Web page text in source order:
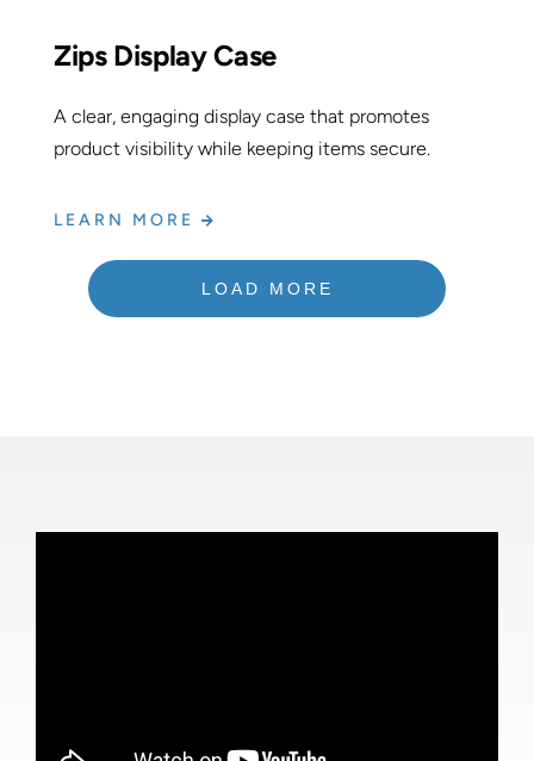
Zips Display Case
A clear, engaging display case that promotes
product visibility while keeping items secure.
LEARN MORE
LOAD MORE